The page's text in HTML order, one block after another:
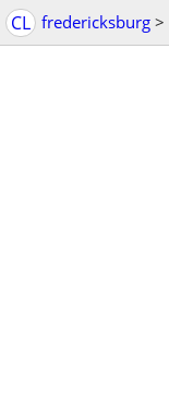
CL fredericksburg >